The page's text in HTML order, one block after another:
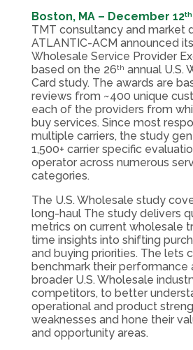
Boston, MA – December 12th
TMT consultancy and market
ATLANTIC-ACM announced
Wholesale Service Provider
based on the 26th annual U.S.
Card study. The awards are
reviews from ~400 unique
each of the providers from
buy services. Since most
multiple carriers, the study
1,500+ carrier specific
operator across numerous
categories.
The U.S. Wholesale study
long-haul The study delivers
metrics on current wholesale
time insights into shifting
and buying priorities. The lets
benchmark their performance
broader U.S. Wholesale
competitors, to better
operational and product
weaknesses and hone their
and opportunity areas.